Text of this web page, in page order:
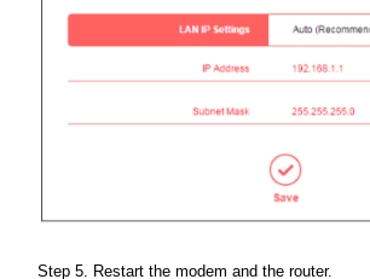
Step 5. Restart the modem and the router.